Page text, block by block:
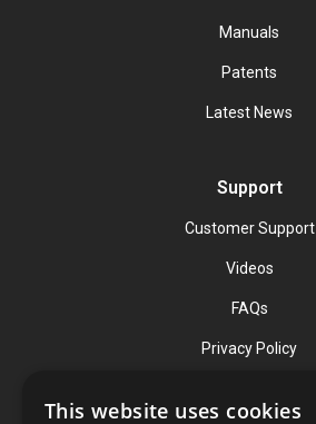
Manuals
Patents
Latest News
Support
Customer Support
Videos
FAQs
Privacy Policy
This website uses cookies